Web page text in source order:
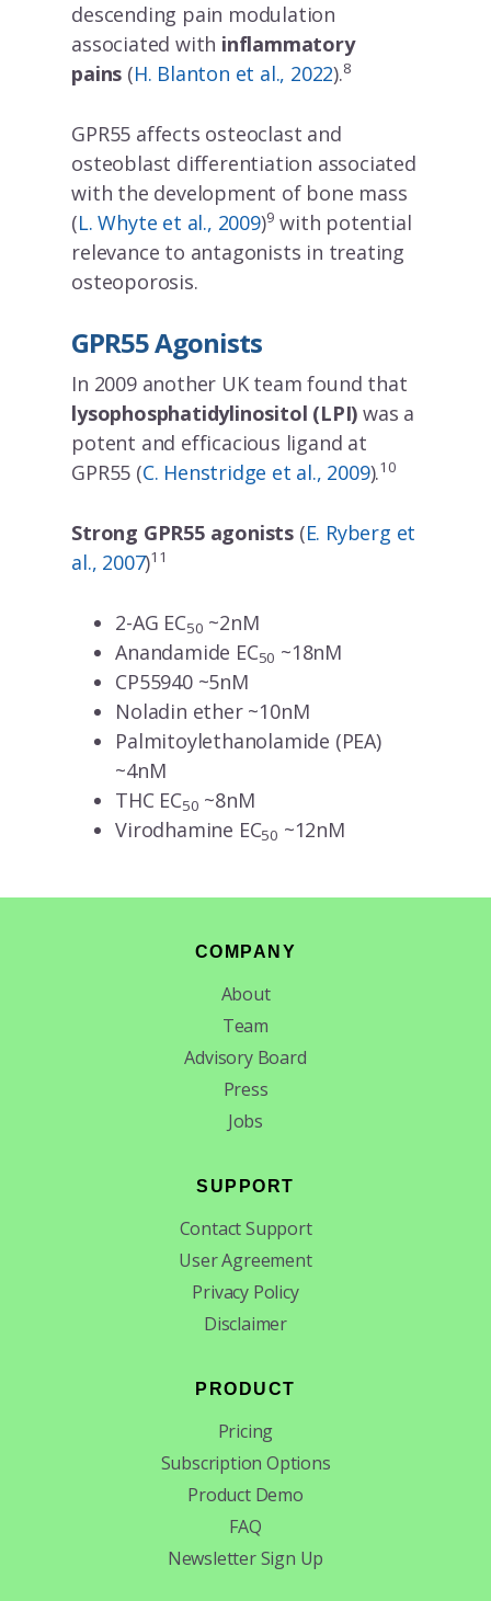
descending pain modulation
associated with inflammatory
pains (H. Blanton et al., 2022).8
GPR55 affects osteoclast and
osteoblast differentiation associated
with the development of bone mass
(L. Whyte et al., 2009)9 with potential
relevance to antagonists in treating
osteoporosis.
GPR55 Agonists
In 2009 another UK team found that
lysophosphatidylinositol (LPI) was a
potent and efficacious ligand at
GPR55 (C. Henstridge et al., 2009).10
Strong GPR55 agonists(E. Ryberg et
al., 2007)11
2-AG EC50 ~2nM
Anandamide EC50 ~18nM
CP55940 ~5nM
Noladin ether ~10nM
Palmitoylethanolamide (PEA)
~4nM
THC EC50 ~8nM
Virodhamine EC50 ~12nM
COMPANY
About
Team
Advisory Board
Press
Jobs
SUPPORT
Contact Support
User Agreement
Privacy Policy
Disclaimer
PRODUCT
Pricing
Subscription Options
Product Demo
FAQ
Newsletter Sign Up